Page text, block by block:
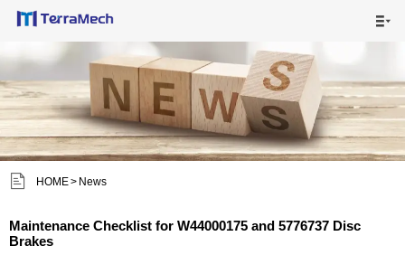

 HOME> News
Maintenance Checklist for W44000175 and 5776737 Disc
Brakes
 HOME
 MAIN PRODUCTS
 SHIPPING VISUALS
 ABOUT US